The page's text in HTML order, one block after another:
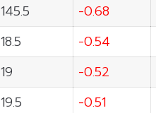
145.5 -0.68
18.5 -0.54
19 -0.52
19.5 -0.51